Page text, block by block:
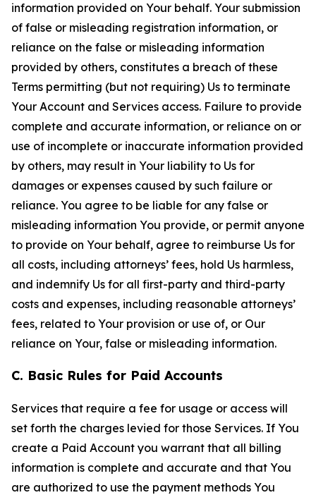
information provided on Your behalf. Your submission
of false or misleading registration information, or
reliance on the false or misleading information
provided by others, constitutes a breach of these
Terms permitting (but not requiring) Us to terminate
Your Account and Services access. Failure to provide
complete and accurate information, or reliance on or
use of incomplete or inaccurate information provided
by others, may result in Your liability to Us for
damages or expenses caused by such failure or
reliance. You agree to be liable for any false or
misleading information You provide, or permit anyone
to provide on Your behalf, agree to reimburse Us for
all costs, including attorneys’ fees, hold Us harmless,
and indemnify Us for all first-party and third-party
costs and expenses, including reasonable attorneys’
fees, related to Your provision or use of, or Our
reliance on Your, false or misleading information.
C. Basic Rules for Paid Accounts
Services that require a fee for usage or access will
set forth the charges levied for those Services. If You
create a Paid Account you warrant that all billing
information is complete and accurate and that You
are authorized to use the payment methods You